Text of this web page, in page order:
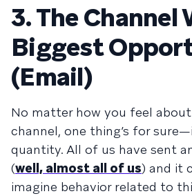
3. The
Biggest
(Email)
No matter how you feel about
channel, one thing’s for
quantity. All of us have sent
(well, almost all of us) and it
imagine behavior related to